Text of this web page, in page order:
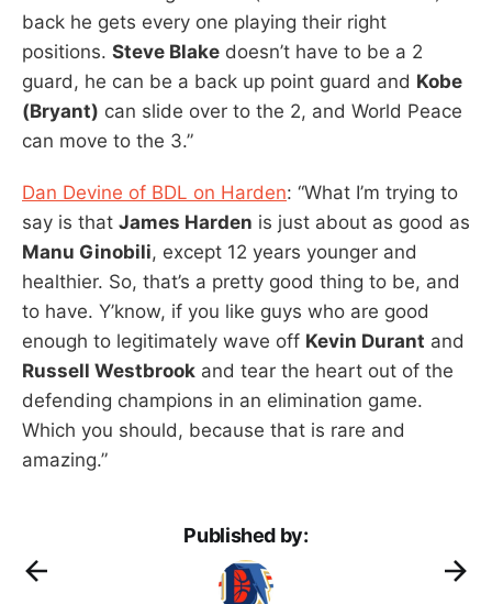
back he gets every one playing their right
positions. Steve Blake doesn’t have to be a 2
guard, he can be a back up point guard and Kobe
(Bryant) can slide over to the 2, and World Peace
can move to the 3.”
Dan Devine of BDL on Harden: “What I’m trying to
say is that James Harden is just about as good as
Manu Ginobili, except 12 years younger and
healthier. So, that’s a pretty good thing to be, and
to have. Y’know, if you like guys who are good
enough to legitimately wave off Kevin Durant and
Russell Westbrook and tear the heart out of the
defending champions in an elimination game.
Which you should, because that is rare and
amazing.”
Published by: